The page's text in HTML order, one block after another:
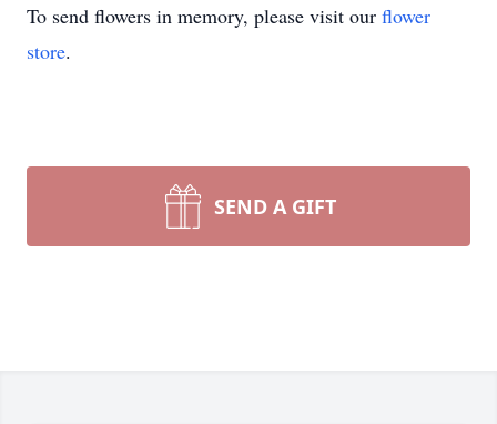
To send flowers in memory, please visit our flower
store.
SEND A GIFT